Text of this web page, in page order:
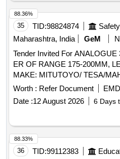
35 TID:98824874
Maharashtra, India
GeM
Tender Invited For
ER OF RANGE 175-200MM,
Worth : Refer Document
Date :12 August 2026 6 Days
88.36%
36 TID:99112383
88.33%